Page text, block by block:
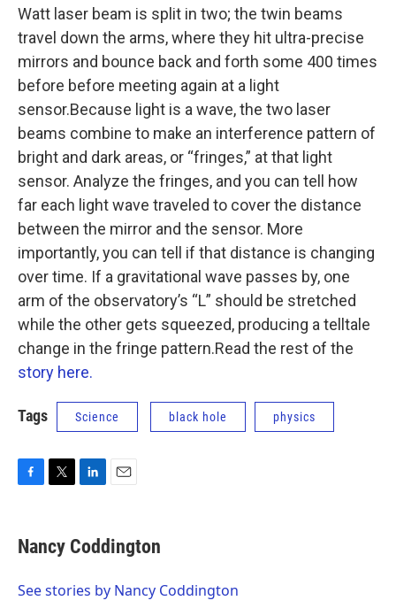
Watt laser beam is split in two; the twin beams
travel down the arms, where they hit ultra-precise
mirrors and bounce back and forth some 400 times
before before meeting again at a light
sensor.Because light is a wave, the two laser
beams combine to make an interference pattern of
bright and dark areas, or “fringes,” at that light
sensor. Analyze the fringes, and you can tell how
far each light wave traveled to cover the distance
between the mirror and the sensor. More
importantly, you can tell if that distance is changing
over time. If a gravitational wave passes by, one
arm of the observatory’s “L” should be stretched
while the other gets squeezed, producing a telltale
change in the fringe pattern.Read the rest of the
story here.
Tags Science black hole physics
e
b
o
t
t
r
k
e
I
i
l
Nancy Coddington
See stories by Nancy Coddington